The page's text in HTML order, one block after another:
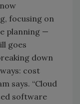
focusing on
planning —
goes
down
cost
says. “Cloud
software